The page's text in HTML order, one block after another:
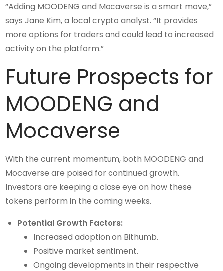
“Adding MOODENG and Mocaverse is a smart move,”
says Jane Kim, a local crypto analyst. “It provides
more options for traders and could lead to increased
activity on the platform.”
Future Prospects for
MOODENG and
Mocaverse
With the current momentum, both MOODENG and
Mocaverse are poised for continued growth.
Investors are keeping a close eye on how these
tokens perform in the coming weeks.
Potential Growth Factors:
Increased adoption on Bithumb.
Positive market sentiment.
Ongoing developments in their respective